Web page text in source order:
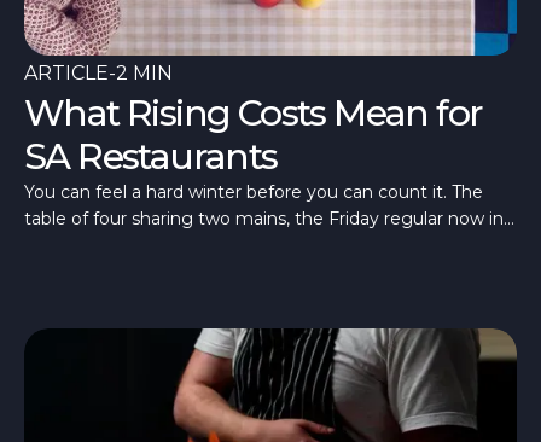
ARTICLE-2 MIN
What Rising Costs Mean for
SA Restaurants
You can feel a hard winter before you can count it. The
table of four sharing two mains, the Friday regular now in